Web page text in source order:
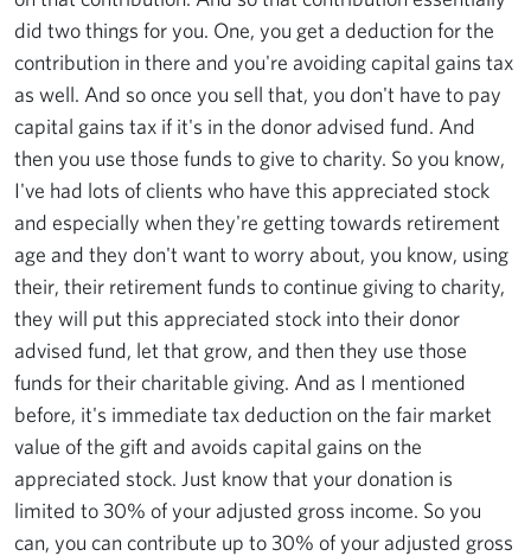
did two things for you. One, you get a deduction for the
contribution in there and you're avoiding capital gains tax
as well. And so once you sell that, you don't have to pay
capital gains tax if it's in the donor advised fund. And
then you use those funds to give to charity. So you know,
I've had lots of clients who have this appreciated stock
and especially when they're getting towards retirement
age and they don't want to worry about, you know, using
their, their retirement funds to continue giving to charity,
they will put this appreciated stock into their donor
advised fund, let that grow, and then they use those
funds for their charitable giving. And as I mentioned
before, it's immediate tax deduction on the fair market
value of the gift and avoids capital gains on the
appreciated stock. Just know that your donation is
limited to 30% of your adjusted gross income. So you
can, you can contribute up to 30% of your adjusted gross